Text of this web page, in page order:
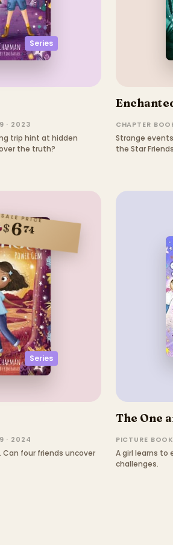
Series
· 2023
trip hint at hidden
the truth?
CHAPTER
Strange
the Star
Series
SALE PRICE
$674
· 2024
four friends uncover
The One
PICTURE
A girl learns to
challenges.